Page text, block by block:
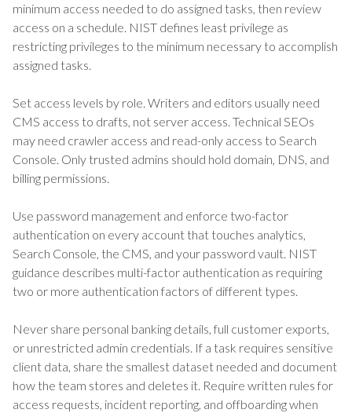
minimum access needed to do assigned tasks, then review
access on a schedule. NIST defines least privilege as
restricting privileges to the minimum necessary to accomplish
assigned tasks.
Set access levels by role. Writers and editors usually need
CMS access to drafts, not server access. Technical SEOs
may need crawler access and read-only access to Search
Console. Only trusted admins should hold domain, DNS, and
billing permissions.
Use password management and enforce two-factor
authentication on every account that touches analytics,
Search Console, the CMS, and your password vault. NIST
guidance describes multi-factor authentication as requiring
two or more authentication factors of different types.
Never share personal banking details, full customer exports,
or unrestricted admin credentials. If a task requires sensitive
client data, share the smallest dataset needed and document
how the team stores and deletes it. Require written rules for
access requests, incident reporting, and offboarding when